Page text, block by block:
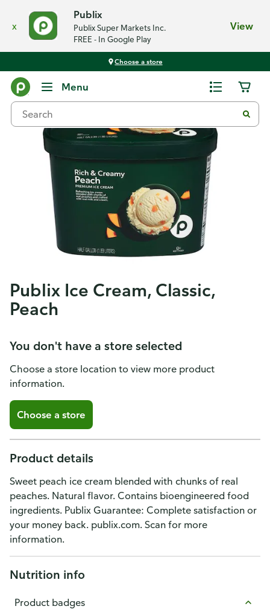
x
Publix
Publix Super Markets Inc.
FREE - In Google Play
View
Choose a store
Menu
Publix Ice Cream, Classic,
Peach
You don't have a store selected
Choose a store location to view more product
information.
Choose a store
Product details
Sweet peach ice cream blended with chunks of real
peaches. Natural flavor. Contains bioengineered food
ingredients. Publix Guarantee: Complete satisfaction or
your money back. publix.com. Scan for more
information.
Nutrition info
Product badges